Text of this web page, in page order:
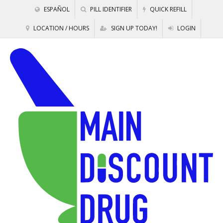
ESPAÑOL PILL IDENTIFIER QUICK REFILL
LOCATION / HOURS SIGN UP TODAY! LOGIN